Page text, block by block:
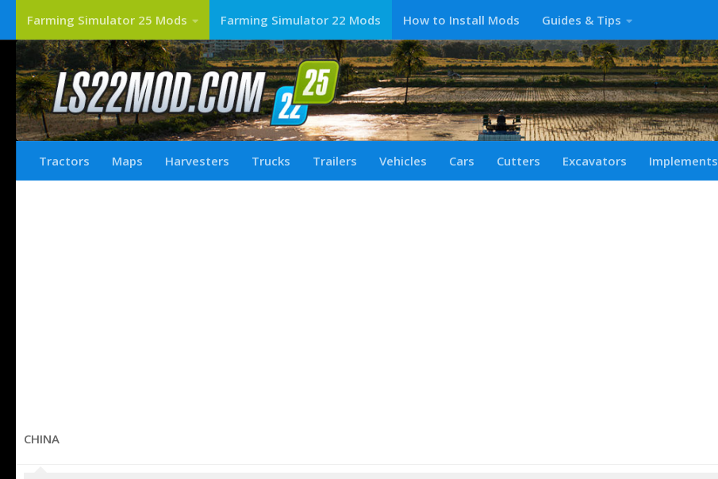
Farming Simulator 25 Mods Farming Simulator 22 Mods How to Install Mods Guides & Tips
Tractors Maps Harvesters Trucks Trailers Vehicles Cars Cutters Excavators Implements
CHINA